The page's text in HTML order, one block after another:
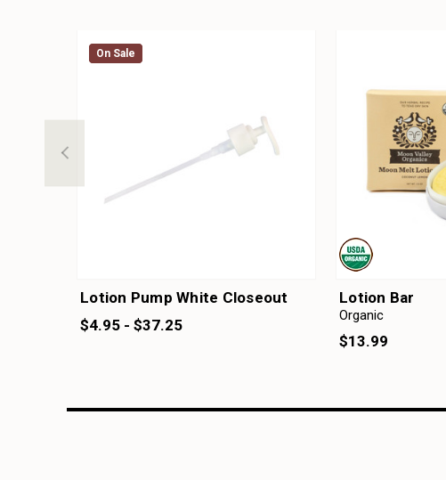
On Sale
On Sale
Lotion Pump White Closeout
$4.95 - $37.25
Lotion Bar
Organic
$13.99